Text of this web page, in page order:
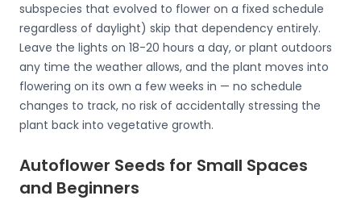
subspecies that evolved to flower on a fixed schedule
regardless of daylight) skip that dependency entirely.
Leave the lights on 18-20 hours a day, or plant outdoors
any time the weather allows, and the plant moves into
flowering on its own a few weeks in — no schedule
changes to track, no risk of accidentally stressing the
plant back into vegetative growth.
Autoflower Seeds for Small Spaces
and Beginners